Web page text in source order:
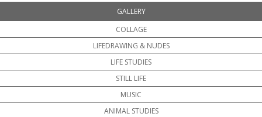
GALLERY
COLLAGE
LIFEDRAWING & NUDES
LIFE STUDIES
STILL LIFE
MUSIC
ANIMAL STUDIES